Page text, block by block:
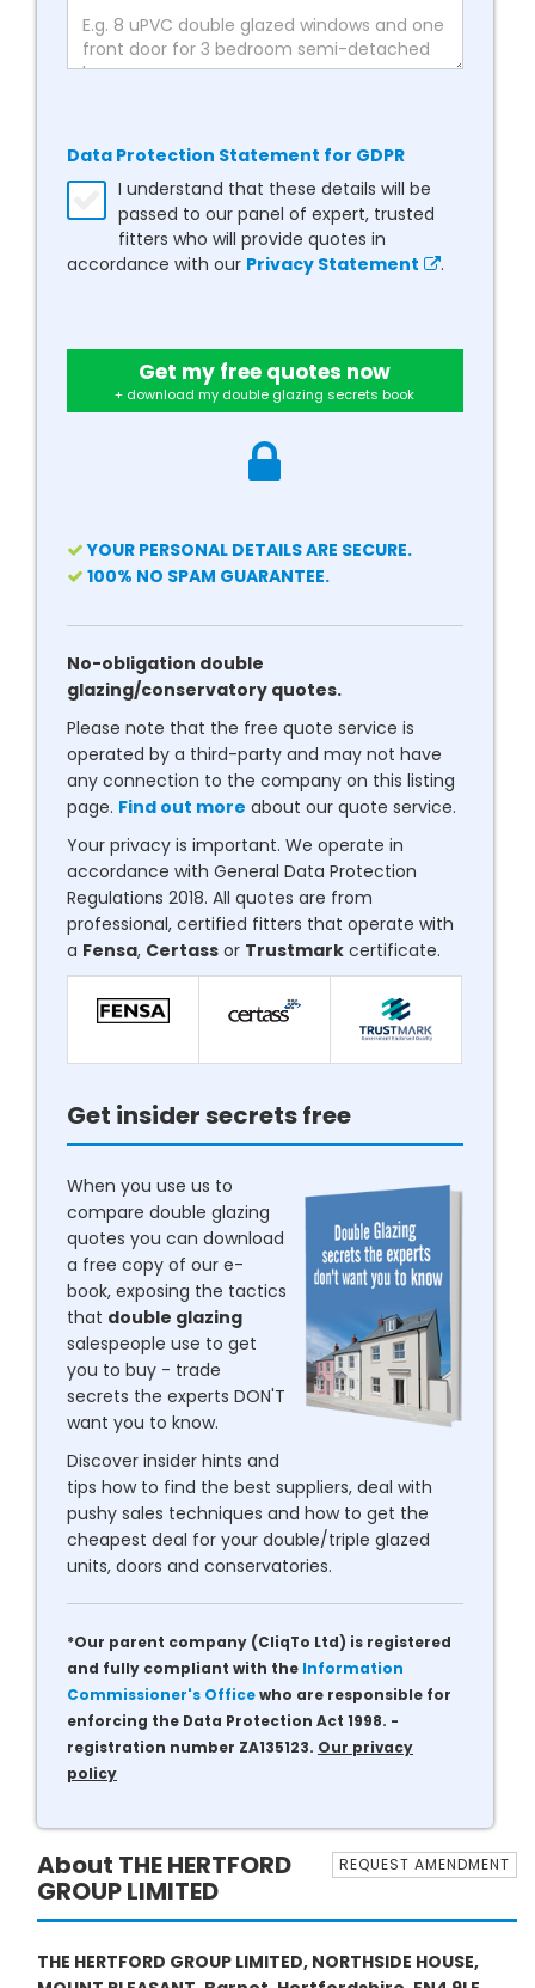
Data Protection Statement for GDPR
I understand that these details will be
passed to our panel of expert, trusted
fitters who will provide quotes in
accordance with our Privacy Statement .
Get my free quotes now
+ download my double glazing secrets book
YOUR PERSONAL DETAILS ARE SECURE.
100% NO SPAM GUARANTEE.
No-obligation double
glazing/conservatory quotes.
Please note that the free quote service is
operated by a third-party and may not have
any connection to the company on this listing
page. Find out more about our quote service.
Your privacy is important. We operate in
accordance with General Data Protection
Regulations 2018. All quotes are from
professional, certified fitters that operate with
a Fensa, Certass or Trustmark certificate.
Get insider secrets free
When you use us to
compare double glazing
quotes you can download
a free copy of our e-
book, exposing the tactics
that double glazing
salespeople use to get
you to buy - trade
secrets the experts DON'T
want you to know.
Discover insider hints and
tips how to find the best suppliers, deal with
pushy sales techniques and how to get the
cheapest deal for your double/triple glazed
units, doors and conservatories.
*Our parent company (CliqTo Ltd) is registered
and fully compliant with the Information
Commissioner's Officewho are responsible for
enforcing the Data Protection Act 1998. -
registration number ZA135123. Our privacy
policy
REQUEST AMENDMENT
About THE HERTFORD
GROUP LIMITED
THE HERTFORD GROUP LIMITED, NORTHSIDE HOUSE,